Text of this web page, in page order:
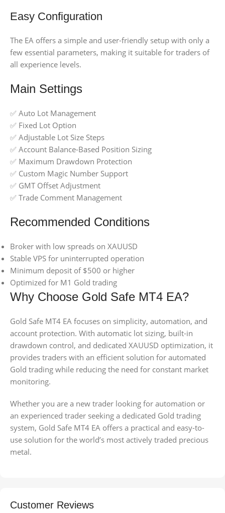
Easy Configuration
The EA offers a simple and user-friendly setup with only a
few essential parameters, making it suitable for traders of
all experience levels.
Main Settings
✅ Auto Lot Management
✅ Fixed Lot Option
✅ Adjustable Lot Size Steps
✅ Account Balance-Based Position Sizing
✅ Maximum Drawdown Protection
✅ Custom Magic Number Support
✅ GMT Offset Adjustment
✅ Trade Comment Management
Recommended Conditions
Broker with low spreads on XAUUSD
Stable VPS for uninterrupted operation
Minimum deposit of $500 or higher
Optimized for M1 Gold trading
Why Choose Gold Safe MT4 EA?
Gold Safe MT4 EA focuses on simplicity, automation, and
account protection. With automatic lot sizing, built-in
drawdown control, and dedicated XAUUSD optimization, it
provides traders with an efficient solution for automated
Gold trading while reducing the need for constant market
monitoring.
Whether you are a new trader looking for automation or
an experienced trader seeking a dedicated Gold trading
system, Gold Safe MT4 EA offers a practical and easy-to-
use solution for the world’s most actively traded precious
metal.
Customer Reviews